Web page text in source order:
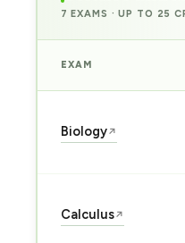
7 EXAMS · UP TO 25
EXAM
Biology↗
Calculus↗